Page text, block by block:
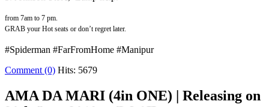
from 7am to 7 pm
GRAB your Hot seats or don’t regret later.
#Spiderman #FarFromHome #Manipur
Comment (0) Hits: 5679
AMA DA MARI (4in ONE) | Releasing on